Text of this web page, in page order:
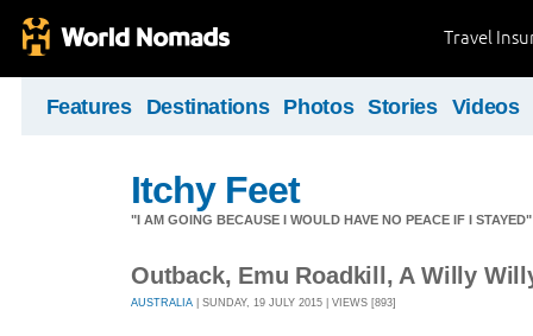
Travel
Features Destinations Photos Stories Videos
Itchy Feet
"I AM GOING BECAUSE I WOULD HAVE NO PEACE IF I
Outback, Emu Roadkill, A Willy
AUSTRALIA | SUNDAY, 19 JULY 2015 | VIEWS [893]